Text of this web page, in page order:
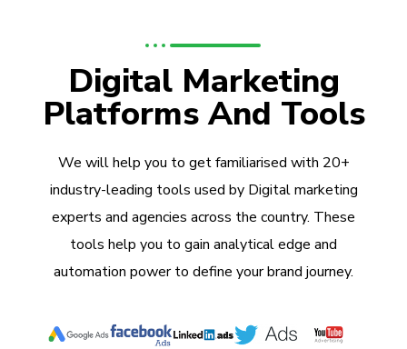
Digital Marketing
Platforms And Tools
We will help you to get familiarised with 20+
industry-leading tools used by Digital marketing
experts and agencies across the country. These
tools help you to gain analytical edge and
automation power to define your brand journey.